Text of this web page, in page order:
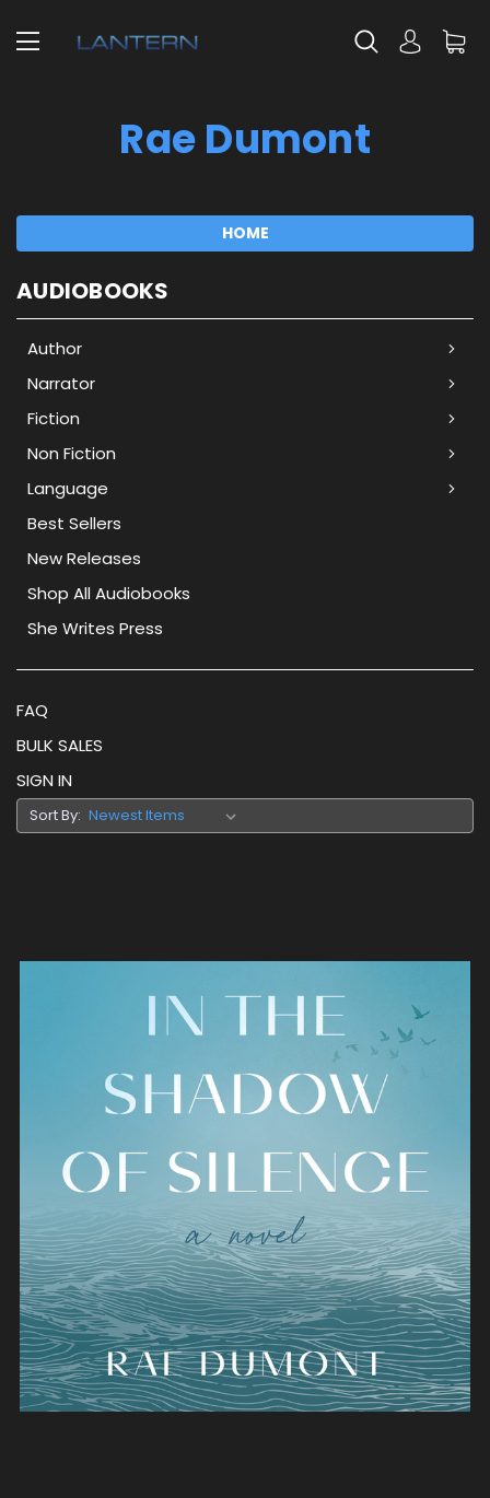
Rae Dumont
HOME
AUDIOBOOKS
Author
Narrator
Fiction
Non Fiction
Language
Best Sellers
New Releases
Shop All Audiobooks
She Writes Press
FAQ
BULK SALES
SIGN IN
Sort By: